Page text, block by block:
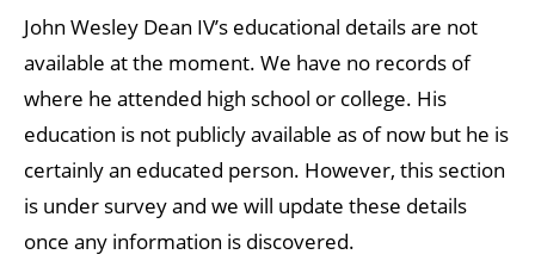
John Wesley Dean IV’s educational details are not
available at the moment. We have no records of
where he attended high school or college. His
education is not publicly available as of now but he is
certainly an educated person. However, this section
is under survey and we will update these details
once any information is discovered.